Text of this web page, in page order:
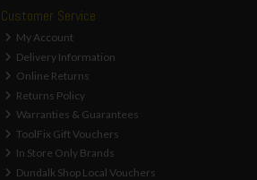
Customer Service
My Account
Delivery Information
Online Returns
Returns Policy
Warranties & Guarantees
ToolFix Gift Vouchers
In Store Only Brands
Dundalk Shop Local Vouchers